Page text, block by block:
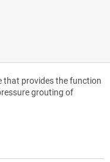
that provides the function
grouting of